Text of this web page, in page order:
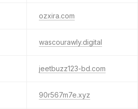
ozxira.com
wascourawly.digital
jeetbuzz123-bd.com
90r567m7e.xyz